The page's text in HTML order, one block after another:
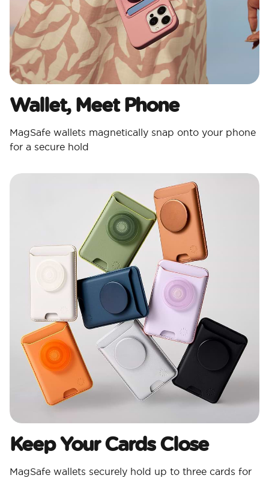
Wallet, Meet Phone
MagSafe wallets magnetically snap onto your phone
for a secure hold
Keep Your Cards Close
MagSafe wallets securely hold up to three cards for